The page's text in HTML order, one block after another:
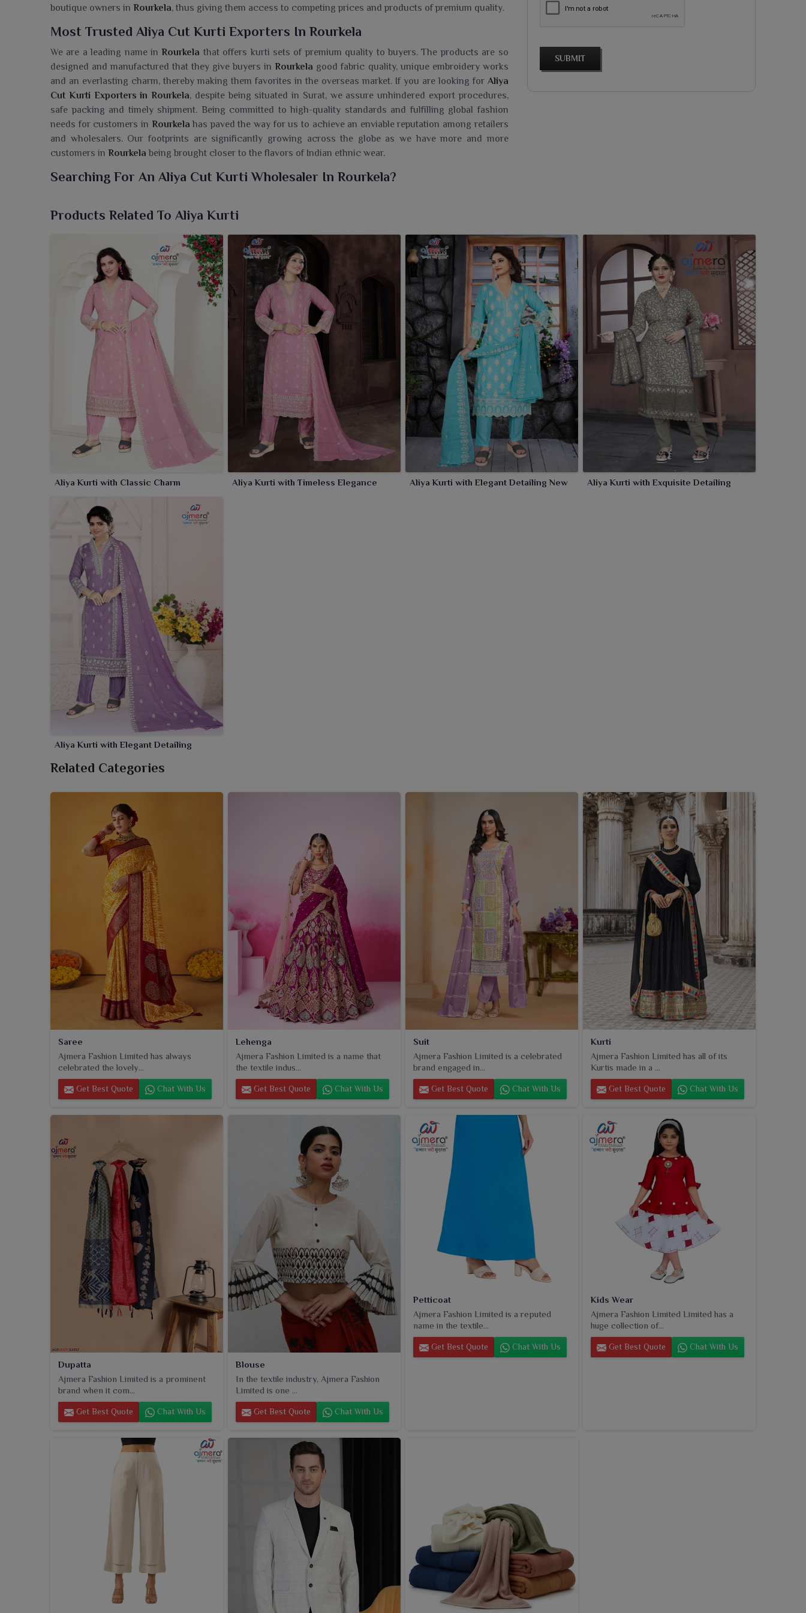
boutique owners in Rourkela, thus giving them access to competing prices and products of premium quality.
Most Trusted Aliya Cut Kurti Exporters In Rourkela
We are a leading name in Rourkela that offers kurti sets of premium quality to buyers. The products are so
designed and manufactured that they give buyers in Rourkela good fabric quality, unique embroidery works
and an everlasting charm, thereby making them favorites in the overseas market. If you are looking for Aliya
Cut Kurti Exporters in Rourkela, despite being situated in Surat, we assure unhindered export procedures,
safe packing and timely shipment. Being committed to high-quality standards and fulfilling global fashion
needs for customers in Rourkela has paved the way for us to achieve an enviable reputation among retailers
and wholesalers. Our footprints are significantly growing across the globe as we have more and more
customers in Rourkela being brought closer to the flavors of Indian ethnic wear.
Searching For An Aliya Cut Kurti Wholesaler In Rourkela?
embody the elegance of modernity with a twist of tradition. If you are seeking an
With unique flare and flattering fit, these kurtis are for casual outings, festive wear or everyday styling in
. With a soft fabric feel, each one is styled effortlessly with subtle embroidered or printed details to
provide that elegant look for wearers inRourkelawhile keeping comfort intact.
SUBMIT
Products Related To Aliya Kurti
Aliya Kurti with Classic Charm Aliya Kurti with Timeless Elegance Aliya Kurti with Elegant Detailing New Aliya Kurti with Exquisite Detailing
Aliya Kurti with Elegant Detailing
Related Categories
Saree
Ajmera Fashion Limited has always
celebrated the lovely...
Get Best Quote Chat With Us
Lehenga
Ajmera Fashion Limited is a name that
the textile indus...
Get Best Quote Chat With Us
Suit
Ajmera Fashion Limited is a celebrated
brand engaged in...
Get Best Quote Chat With Us
Kurti
Ajmera Fashion Limited has all of its
Kurtis made in a ...
Get Best Quote Chat With Us
Dupatta
Ajmera Fashion Limited is a prominent
brand when it com...
Get Best Quote Chat With Us
Blouse
In the textile industry, Ajmera Fashion
Limited is one ...
Get Best Quote Chat With Us
Petticoat
Ajmera Fashion Limited is a reputed
name in the textile...
Get Best Quote Chat With Us
Kids Wear
Ajmera Fashion Limited Limited has a
huge collection of...
Get Best Quote Chat With Us